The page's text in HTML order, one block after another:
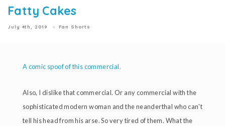
Fatty Cakes
July 4th, 2019 Fan Shorts
A comic spoof of this commercial.
Also, I dislike that commercial. Or any commercial with the
sophisticated modern woman and the neanderthal who can't
tell his head from his arse. So very tired of them. What the